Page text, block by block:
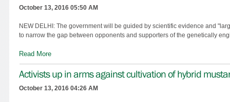
October 13, 2016 05:50 AM
NEW DELHI: The government will be guided by scientific evidence and
to narrow the gap between opponents and supporters of the genetically
Read More
Activists up in arms against cultivation of hybrid
October 13, 2016 04:26 AM